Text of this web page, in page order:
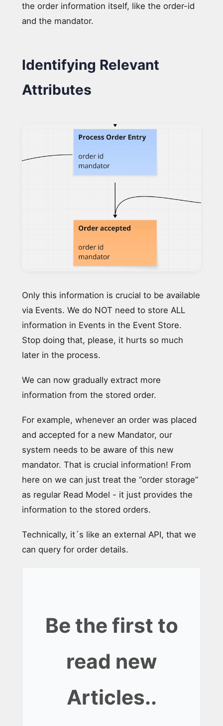
the order information itself, like the order-id
and the mandator.
Identifying Relevant
Attributes
Only this information is crucial to be available
via Events. We do NOT need to store ALL
information in Events in the Event Store.
Stop doing that, please, it hurts so much
later in the process.
We can now gradually extract more
information from the stored order.
For example, whenever an order was placed
and accepted for a new Mandator, our
system needs to be aware of this new
mandator. That is crucial information! From
here on we can just treat the “order storage”
as regular Read Model - it just provides the
information to the stored orders.
Technically, it´s like an external API, that we
can query for order details.
Be the first to
read new
Articles..